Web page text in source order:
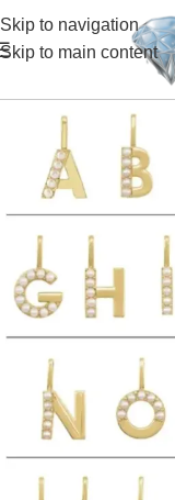
Skip to navigation
Skip to main content